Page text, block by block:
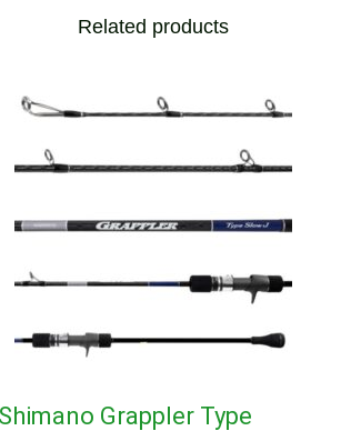
Related products
Shimano Grappler Type